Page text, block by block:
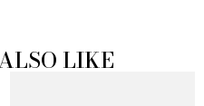
LIKE